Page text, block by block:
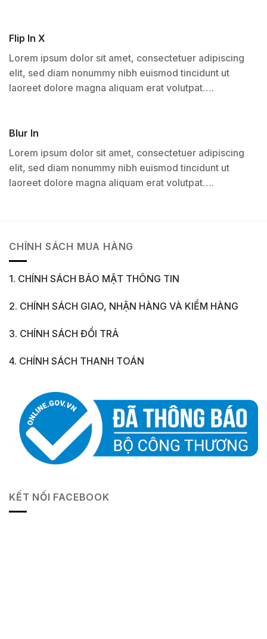
Flip In X
Lorem ipsum dolor sit amet, consectetuer adipiscing
elit, sed diam nonummy nibh euismod tincidunt ut
laoreet dolore magna aliquam erat volutpat….
Blur In
Lorem ipsum dolor sit amet, consectetuer adipiscing
elit, sed diam nonummy nibh euismod tincidunt ut
laoreet dolore magna aliquam erat volutpat….
CHÍNH SÁCH MUA HÀNG
1. CHÍNH SÁCH BẢO MẬT THÔNG TIN
2. CHÍNH SÁCH GIAO, NHẬN HÀNG VÀ KIỂM HÀNG
3. CHÍNH SÁCH ĐỔI TRẢ
4. CHÍNH SÁCH THANH TOÁN
KẾT NỐI FACEBOOK